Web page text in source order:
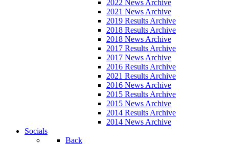
2022 News Archive
2021 News Archive
2019 Results Archive
2018 Results Archive
2018 News Archive
2017 Results Archive
2017 News Archive
2016 Results Archive
2021 Results Archive
2016 News Archive
2015 Results Archive
2015 News Archive
2014 Results Archive
2014 News Archive
Socials
Back